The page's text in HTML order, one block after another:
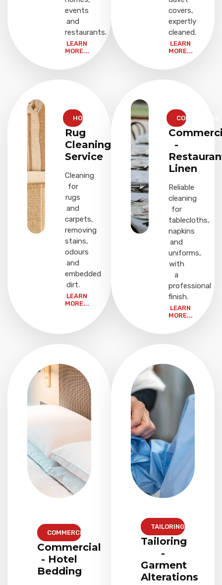
events
and
restaurants.
LEARN
MORE...
covers,
expertly
cleaned.
LEARN
MORE...
HOUSEHOLD
Rug
Cleaning
Service
Cleaning
for
rugs
and
carpets,
removing
stains,
odours
and
embedded
dirt.
LEARN
MORE...
COMMERCIAL
-
Linen
Reliable
cleaning
for
tablecloths,
napkins
and
uniforms,
with
a
professional
finish.
LEARN
MORE...
COMMERCIAL
Commercial
- Hotel
Bedding
TAILORING
Tailoring
-
Garment
Alterations